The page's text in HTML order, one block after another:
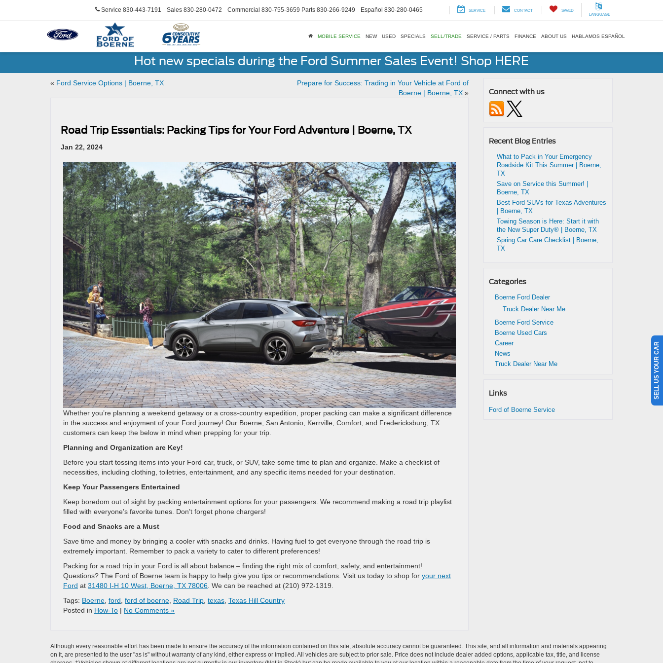
Service 830-443-7191 Sales 830-280-0472 Commercial 830-755-3659 Parts 830-266-9249 Español 830-280-0465 SERVICE CONTACT
SAVED
LANGUAGE
MOBILE SERVICE NEW USED SPECIALS SELL/TRADE SERVICE / PARTS FINANCE ABOUT US HABLAMOS ESPAÑOL
Hot new specials during the Ford Summer Sales Event! Shop HERE
« Ford Service Options | Boerne, TX
Prepare for Success: Trading in Your Vehicle at Ford of
Boerne | Boerne, TX»
Road Trip Essentials: Packing Tips for Your Ford Adventure | Boerne, TX
Jan 22, 2024
Whether you’re planning a weekend getaway or a cross-country expedition, proper packing can make a significant difference
in the success and enjoyment of your Ford journey! Our Boerne, San Antonio, Kerrville, Comfort, and Fredericksburg, TX
customers can keep the below in mind when prepping for your trip.
Planning and Organization are Key!
Before you start tossing items into your Ford car, truck, or SUV, take some time to plan and organize. Make a checklist of
necessities, including clothing, toiletries, entertainment, and any specific items needed for your destination.
Keep Your Passengers Entertained
Keep boredom out of sight by packing entertainment options for your passengers. We recommend making a road trip playlist
filled with everyone’s favorite tunes. Don’t forget phone chargers!
Food and Snacks are a Must
Save time and money by bringing a cooler with snacks and drinks. Having fuel to get everyone through the road trip is
extremely important. Remember to pack a variety to cater to different preferences!
Packing for a road trip in your Ford is all about balance – finding the right mix of comfort, safety, and entertainment!
Questions? The Ford of Boerne team is happy to help give you tips or recommendations. Visit us today to shop for your next
Ford at 31480 I-H 10 West, Boerne, TX 78006 . We can be reached at (210) 972-1319.
Tags: Boerne ford ford of boerne Road Trip texas Texas Hill Country
Posted in How-To | No Comments »
Connect with us
Recent Blog Entries
What to Pack in Your Emergency
Roadside Kit This Summer | Boerne,
TX
Save on Service this Summer! |
Boerne, TX
Best Ford SUVs for Texas Adventures
| Boerne, TX
Towing Season is Here: Start it with
the New Super Duty® | Boerne, TX
Spring Car Care Checklist | Boerne,
TX
Categories
Boerne Ford Dealer
Truck Dealer Near Me
Boerne Ford Service
Boerne Used Cars
Career
News
Truck Dealer Near Me
Links
Ford of Boerne Service
Although every reasonable effort has been made to ensure the accuracy of the information contained on this site, absolute accuracy cannot be guaranteed. This site, and all information and materials appearing
on it, are presented to the user "as is" without warranty of any kind, either express or implied. All vehicles are subject to prior sale. Price does not include dealer added options, applicable tax, title, and license
SELL US YOUR CAR